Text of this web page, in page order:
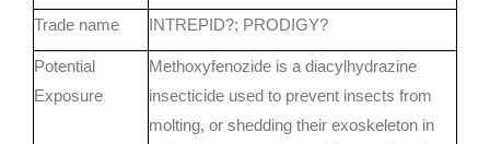
Trade name INTREPID?; PRODIGY?
Potential
Exposure
Methoxyfenozide is a diacylhydrazine
insecticide used to prevent insects from
molting, or shedding their exoskeleton in